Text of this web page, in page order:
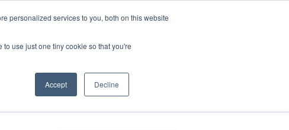
personalized services to you, both on this website
use just one tiny cookie so that you're
Accept Decline